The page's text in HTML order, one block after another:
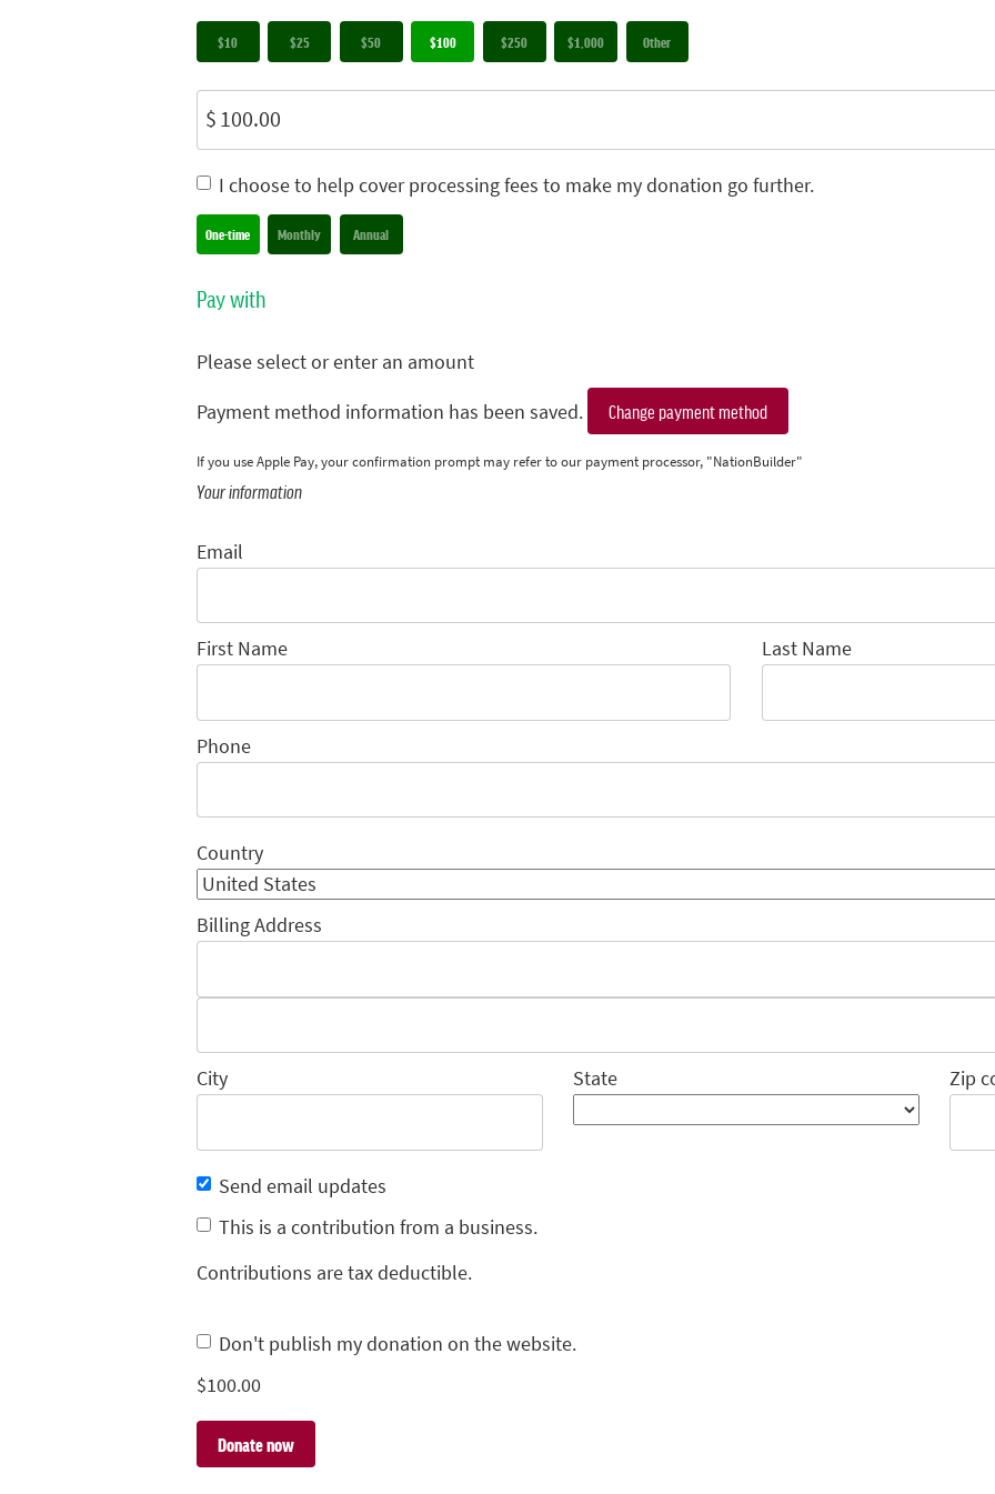
$10 $25 $50 $100 $250 $1,000 Other
$
I choose to help cover processing fees to make my donation go further.
Donation frequency
One-time Monthly Annual
Pay with
Please select or enter an amount
Payment method information has been saved.
Change payment method
If you use Apple Pay, your confirmation prompt may refer to our payment processor, "NationBuilder"
Your information
Email
First Name Last Name
Phone
Country
Billing Address
City State Zip
Send email updates
This is a contribution from a business.
Contributions are tax deductible.
Don't publish my donation on the website.
$100.00